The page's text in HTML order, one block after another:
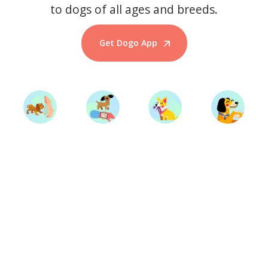
to dogs of all ages and breeds.
Get Dogo App
Start Training